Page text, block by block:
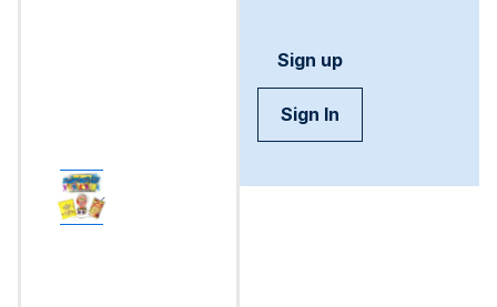
Sign up
Sign In